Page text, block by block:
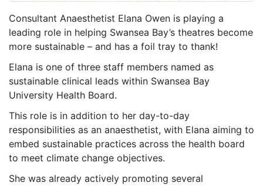
Consultant Anaesthetist Elana Owen is playing a
leading role in helping Swansea Bay’s theatres become
more sustainable – and has a foil tray to thank!
Elana is one of three staff members named as
sustainable clinical leads within Swansea Bay
University Health Board.
This role is in addition to her day-to-day
responsibilities as an anaesthetist, with Elana aiming to
embed sustainable practices across the health board
to meet climate change objectives.
She was already actively promoting several